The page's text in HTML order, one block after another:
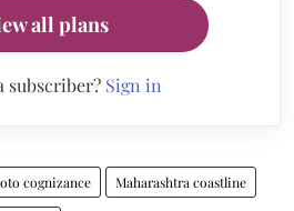
all plans
subscriber? Sign in
cognizance Maharashtra coastline